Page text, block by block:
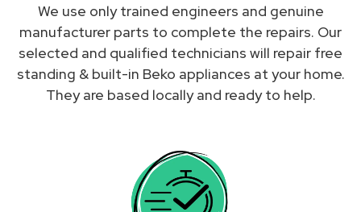
We use only trained engineers and genuine
manufacturer parts to complete the repairs. Our
selected and qualified technicians will repair free
standing & built-in Beko appliances at your home.
They are based locally and ready to help.